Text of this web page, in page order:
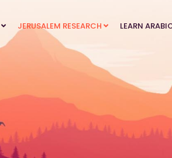
JERUSALEM RESEARCH LEARN